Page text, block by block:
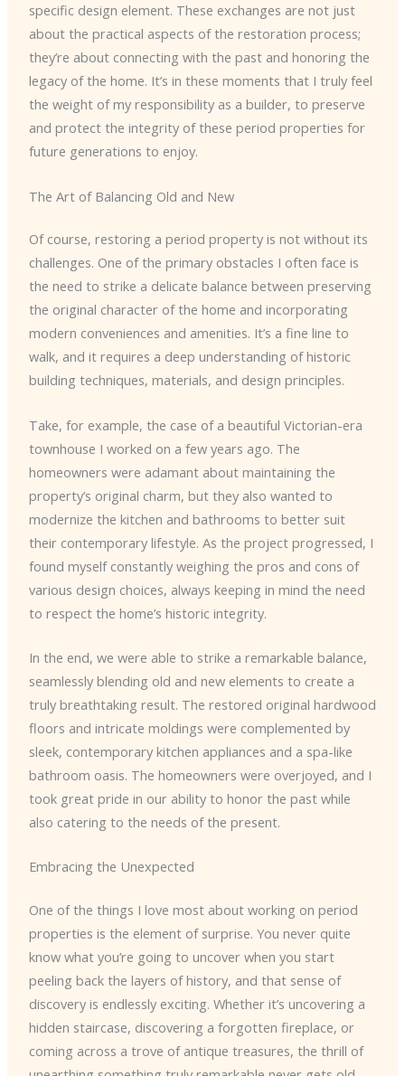
specific design element. These exchanges are not just
about the practical aspects of the restoration process;
they’re about connecting with the past and honoring the
legacy of the home. It’s in these moments that I truly feel
the weight of my responsibility as a builder, to preserve
and protect the integrity of these period properties for
future generations to enjoy.
The Art of Balancing Old and New
Of course, restoring a period property is not without its
challenges. One of the primary obstacles I often face is
the need to strike a delicate balance between preserving
the original character of the home and incorporating
modern conveniences and amenities. It’s a fine line to
walk, and it requires a deep understanding of historic
building techniques, materials, and design principles.
Take, for example, the case of a beautiful Victorian-era
townhouse I worked on a few years ago. The
homeowners were adamant about maintaining the
property’s original charm, but they also wanted to
modernize the kitchen and bathrooms to better suit
their contemporary lifestyle. As the project progressed, I
found myself constantly weighing the pros and cons of
various design choices, always keeping in mind the need
to respect the home’s historic integrity.
In the end, we were able to strike a remarkable balance,
seamlessly blending old and new elements to create a
truly breathtaking result. The restored original hardwood
floors and intricate moldings were complemented by
sleek, contemporary kitchen appliances and a spa-like
bathroom oasis. The homeowners were overjoyed, and I
took great pride in our ability to honor the past while
also catering to the needs of the present.
Embracing the Unexpected
One of the things I love most about working on period
properties is the element of surprise. You never quite
know what you’re going to uncover when you start
peeling back the layers of history, and that sense of
discovery is endlessly exciting. Whether it’s uncovering a
hidden staircase, discovering a forgotten fireplace, or
coming across a trove of antique treasures, the thrill of